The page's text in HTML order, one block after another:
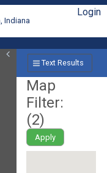
Indiana
Login
Text Results
Map
Filter:
(2)
Apply